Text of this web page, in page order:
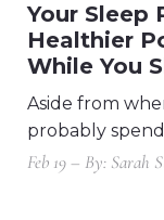
Your Sleep
Healthier
While You
Aside from
probably
Feb 19 – By: Sarah